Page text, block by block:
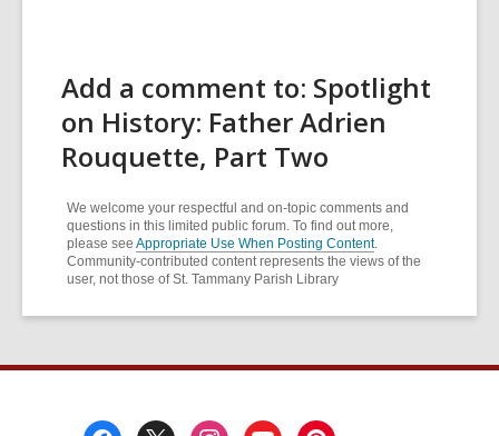
Add a comment to: Spotlight
on History: Father Adrien
Rouquette, Part Two
We welcome your respectful and on-topic comments and
questions in this limited public forum. To find out more,
please see Appropriate Use When Posting Content.
Community-contributed content represents the views of the
user, not those of St. Tammany Parish Library